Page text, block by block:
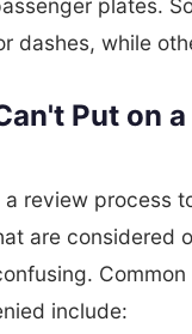
plates.
dashes, while
Put on
a review process
are considered
Common
include: